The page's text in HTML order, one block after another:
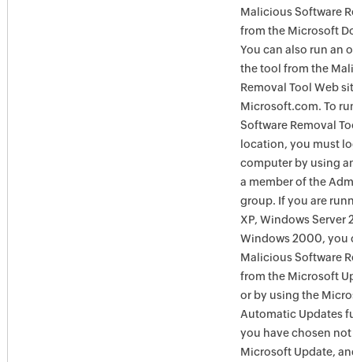
Malicious Software
from the Microsoft
You can also run an
the tool from the
Removal Tool Web
Microsoft.com. To
Software Removal
location, you must
computer by using
a member of the
group. If you are
XP, Windows Server
Windows 2000, you
Malicious Software
from the Microsoft
or by using the
Automatic Updates
you have chosen not
Microsoft Update,